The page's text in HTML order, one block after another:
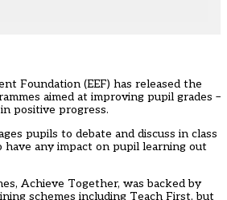
Foundation (EEF) has released the
aimed at improving pupil grades –
positive progress.
pupils to debate and discuss in class
any impact on pupil learning out
Achieve Together, was backed by
schemes including Teach First, but